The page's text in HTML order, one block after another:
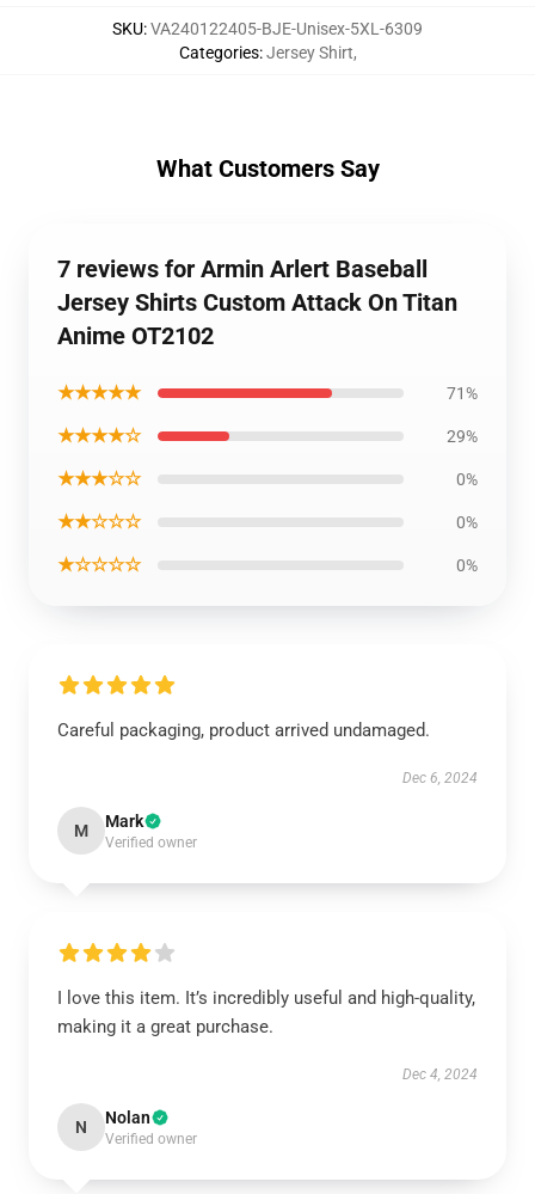
SKU:VA240122405-BJE-Unisex-5XL-6309
Categories:Jersey Shirt,
What Customers Say
7 reviews for Armin Arlert Baseball
Jersey Shirts Custom Attack On Titan
Anime OT2102
★★★★★ 71%
★★★★☆ 29%
★★★☆☆ 0%
★★☆☆☆ 0%
★☆☆☆☆ 0%
Careful packaging, product arrived undamaged.
Dec 6, 2024
M Mark
Verified owner
I love this item. It’s incredibly useful and high-quality,
making it a great purchase.
Dec 4, 2024
N Nolan
Verified owner